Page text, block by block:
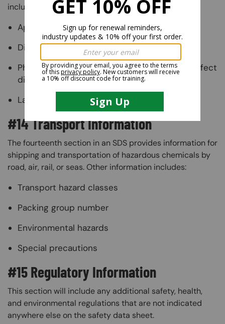
include:
Appropriate disposal containers
Disposal methods
Physical and chemical properties that may affect
disposal
Language discouraging sewal disposal
#14 Transport Information
The fourteenth section in an SDS provides information for
shipping and transportation of hazardous chemicals by
road, air, rail, or seas. Other information includes:
Transport hazard classes
Packing group number
Environmental hazards
Special precautions
#15 Regulatory Information
This section will include any additional safety, health,
and environmental regulations that are not indicated
anywhere else on the safety data sheet.